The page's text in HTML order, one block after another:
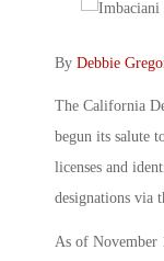
By Debbie
The California
begun its salute
licenses and
designations via
As of November